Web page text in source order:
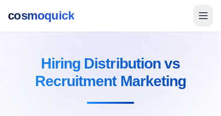
cosmoquick
Hiring Distribution vs
Recruitment Marketing